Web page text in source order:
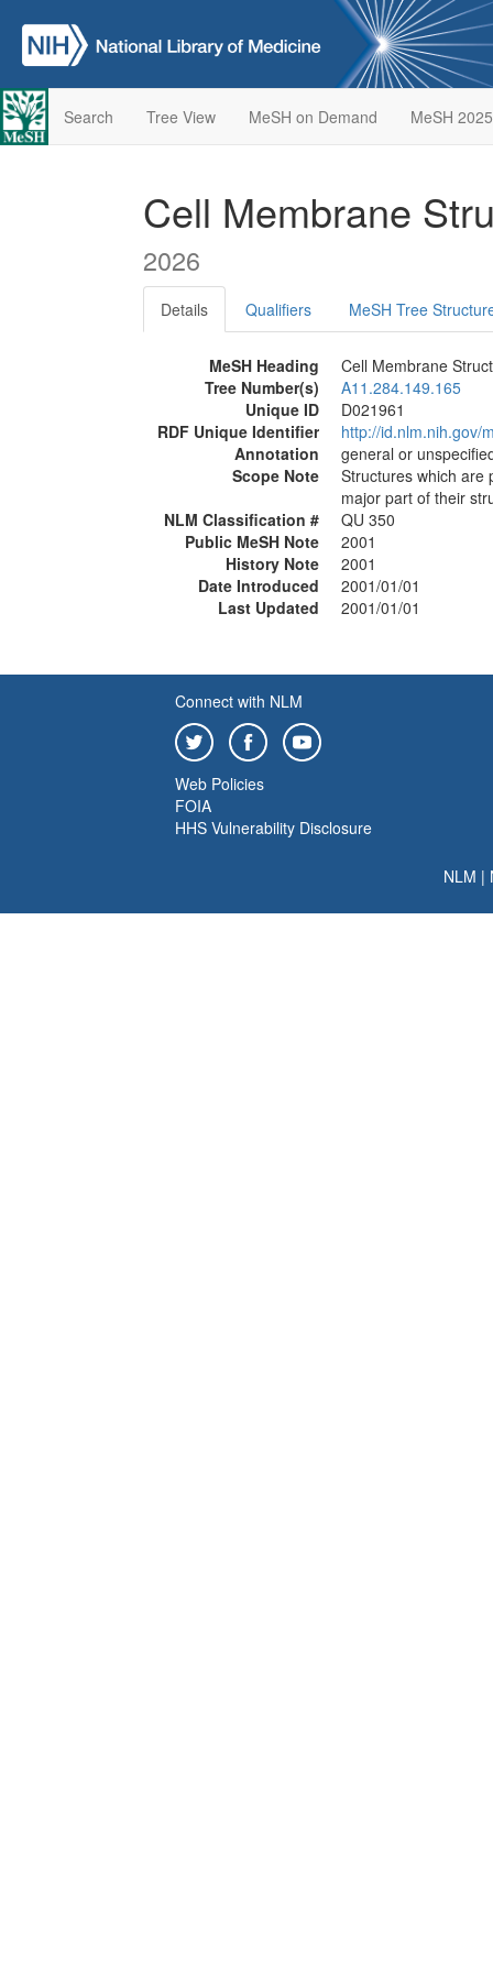
Search Tree View MeSH on Demand MeSH 2025
Cell Membrane
2026
Details Qualifiers MeSH Tree
MeSH Heading
Cell Membrane
Tree Number(s)
A11.284.149.165
Unique ID
D021961
RDF Unique Identifier
http://id.nlm.nih.gov/
Annotation
general or
Scope Note
Structures which are
major part of their
NLM Classification #
QU 350
Public MeSH Note
2001
History Note
2001
Date Introduced
2001/01/01
Last Updated
2001/01/01
Connect with NLM
Web Policies
FOIA
HHS Vulnerability Disclosure
NLM |